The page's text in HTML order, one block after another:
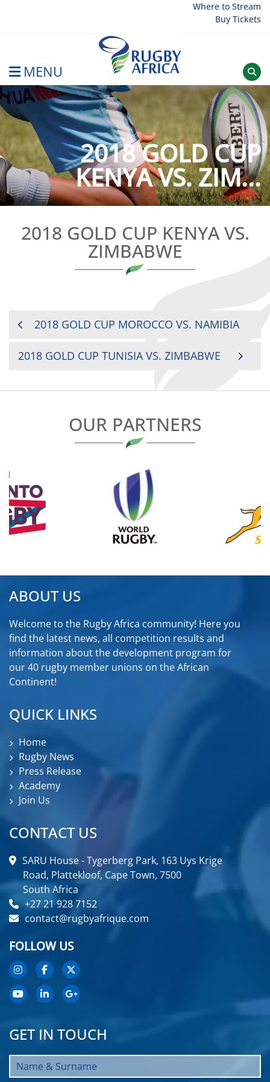
Where to Stream
Buy Tickets
MENU
Rugby Afrique
2018 GOLD CUP
KENYA VS. ZIM...
2018 GOLD CUP KENYA VS.
ZIMBABWE
POST2018 GOLD CUP MOROCCO VS. NAMIBIA
2018 GOLD CUP TUNISIA VS. ZIMBABWE
OUR PARTNERS
ABOUT US
Welcome to the Rugby Africa community! Here you
find the latest news, all competition results and
information about the development program for
our 40 rugby member unions on the African
Continent!
QUICK LINKS
Home
Rugby News
Press Release
Academy
Join Us
CONTACT US
SARU House - Tygerberg Park, 163 Uys Krige
Road, Plattekloof, Cape Town, 7500
South Africa
+27 21 928 7152
contact@rugbyafrique.com
FOLLOW US
GET IN TOUCH